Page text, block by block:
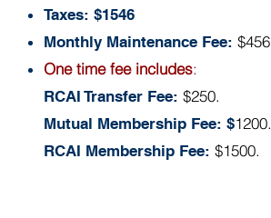
Taxes: $1546
Monthly Maintenance Fee: $456
One time fee includes:
RCAI Transfer Fee: $250.
Mutual Membership Fee: $1200.
RCAI Membership Fee: $1500.